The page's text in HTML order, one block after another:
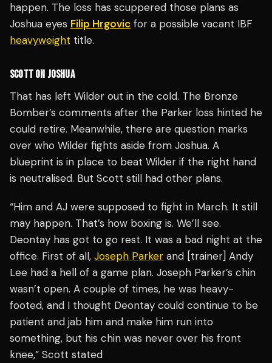
happen. The loss has scuppered those plans as
Joshua eyes Filip Hrgovic for a possible vacant IBF
heavyweight title.
SCOTT ON JOSHUA
That has left Wilder out in the cold. The Bronze
Bomber’s comments after the Parker loss hinted he
could retire. Meanwhile, there are question marks
over who Wilder fights aside from Joshua. A
blueprint is in place to beat Wilder if the right hand
is neutralised. But Scott still had other plans.
“Him and AJ were supposed to fight in March. It still
may happen. That’s how boxing is. We’ll see.
Deontay has got to go rest. It was a bad night at the
office. First of all, Joseph Parker and [trainer] Andy
Lee had a hell of a game plan. Joseph Parker’s chin
wasn’t open. A couple of times, he was heavy-
footed, and I thought Deontay could continue to be
patient and jab him and make him run into
something, but his chin was never over his front
knee,” Scott stated